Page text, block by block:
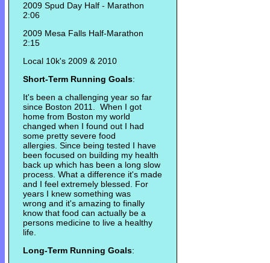
2009 Spud Day Half - Marathon
2:06
2009 Mesa Falls Half-Marathon
2:15
Local 10k's 2009 & 2010
Short-Term Running Goals:
It's been a challenging year so far
since Boston 2011. When I got
home from Boston my world
changed when I found out I had
some pretty severe food
allergies. Since being tested I have
been focused on building my health
back up which has been a long slow
process. What a difference it's made
and I feel extremely blessed. For
years I knew something was
wrong and it's amazing to finally
know that food can actually be a
persons medicine to live a healthy
life.
Long-Term Running Goals: